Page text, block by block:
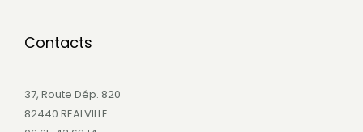
Contacts
37, Route Dép. 820
82440 REALVILLE